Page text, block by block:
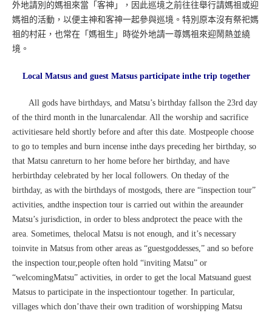
外地請別的媽祖來當「客神」，因此巡境之前往往舉行請媽祖或迎
媽祖的活動，以便主神和客神一起參與巡境。特別原本沒有祭祀媽
祖的村莊，也常在「媽祖生」時從外地請一尊媽祖來迎鬧熱並繞
境。
Local Matsus and guest Matsus participate inthe trip together
All gods have birthdays, and Matsu’s birthday fallson the 23rd day
of the third month in the lunarcalendar. All the worship and sacrifice
activitiesare held shortly before and after this date. Mostpeople choose
to go to temples and burn incense inthe days preceding her birthday, so
that Matsu canreturn to her home before her birthday, and have
herbirthday celebrated by her local followers. On theday of the
birthday, as with the birthdays of mostgods, there are “inspection tour”
activities, andthe inspection tour is carried out within the areaunder
Matsu’s jurisdiction, in order to bless andprotect the peace with the
area. Sometimes, thelocal Matsu is not enough, and it’s necessary
toinvite in Matsus from other areas as “guestgoddesses,” and so before
the inspection tour,people often hold “inviting Matsu” or
“welcomingMatsu” activities, in order to get the local Matsuand guest
Matsus to participate in the inspectiontour together. In particular,
villages which don’thave their own tradition of worshipping Matsu